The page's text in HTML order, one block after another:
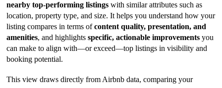
nearby top-performing listingswith similar attributes such as
location, property type, and size. It helps you understand how your
listing compares in terms ofcontent quality, presentation, and
amenities, and highlights specific, actionable improvementsyou
can make to align with—or exceed—top listings in visibility and
booking potential.
This view draws directly from Airbnb data, comparing your